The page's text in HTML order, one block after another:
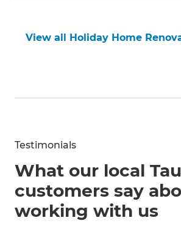
View all Holiday Home
Testimonials
What our local
customers say
working with us